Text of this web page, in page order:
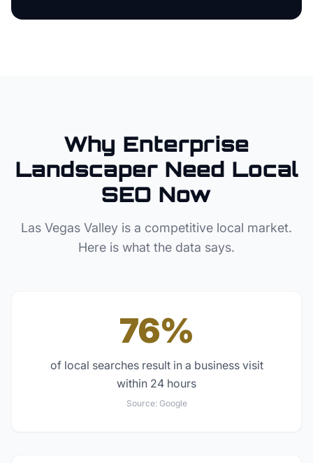
Why Enterprise
LandscaperNeed Local
SEO Now
Las Vegas Valley is a competitive local market.
Here is what the data says.
76%
of local searches result in a business visit
within 24 hours
Source: Google